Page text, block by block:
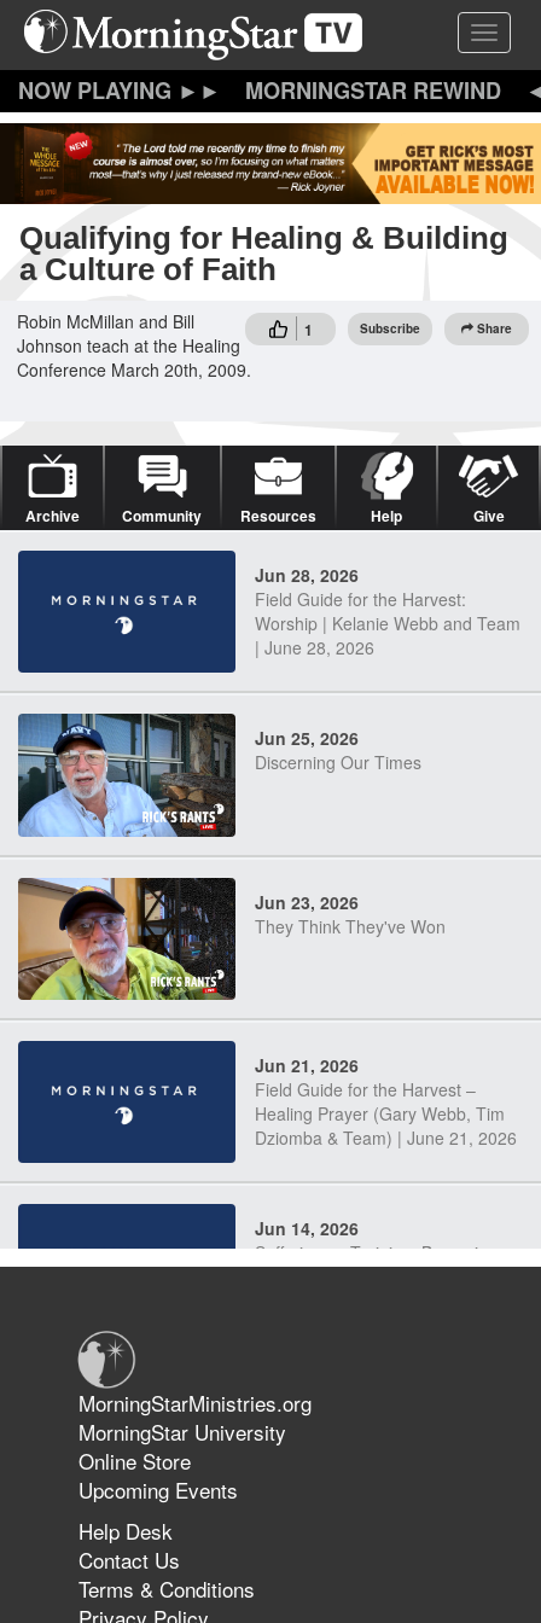
Skip
content
Toggle
MORNINGSTAR REWIND
Qualifying for Healing & Building
a Culture of Faith
1 Subscribe Share
Robin McMillan and Bill
Johnson teach at the Healing
Conference March 20th, 2009.
Archive Community Resources Help Give
Jun 28, 2026
Field Guide for the Harvest:
Worship | Kelanie Webb and Team
| June 28, 2026
Jun 25, 2026
Discerning Our Times
Jun 23, 2026
They Think They've Won
Jun 21, 2026
Field Guide for the Harvest –
Healing Prayer (Gary Webb, Tim
Dziomba & Team) | June 21, 2026
Jun 14, 2026
Suffering as Training: Becoming
The 747 Dream Revealed What
Happened to MorningStar
MorningStarMinistries.org
MorningStar University
Online Store
Upcoming Events
Help Desk
Contact Us
Terms & Conditions